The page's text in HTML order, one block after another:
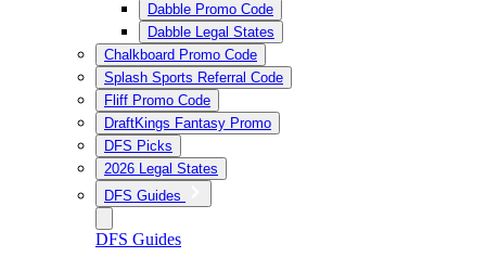
Dabble Promo Code
Dabble Legal States
Chalkboard Promo Code
Splash Sports Referral Code
Fliff Promo Code
DraftKings Fantasy Promo
DFS Picks
2026 Legal States
DFS Guides
DFS Guides